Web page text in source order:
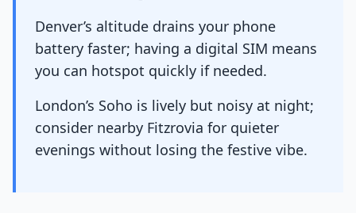
Denver’s altitude drains your phone
battery faster; having a digital SIM means
you can hotspot quickly if needed.
London’s Soho is lively but noisy at night;
consider nearby Fitzrovia for quieter
evenings without losing the festive vibe.